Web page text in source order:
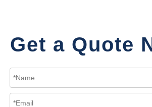
Get a Quote